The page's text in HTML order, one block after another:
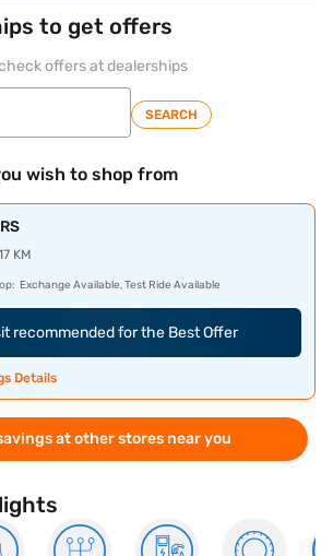
to get offers
offers at dealerships
SEARCH
wish to shop from
KM
Exchange Available, Test Ride Available
recommended for the Best Offer
Details
at other stores near you